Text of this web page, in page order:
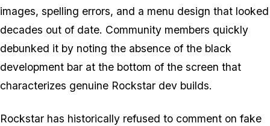
images, spelling errors, and a menu design that looked
decades out of date. Community members quickly
debunked it by noting the absence of the black
development bar at the bottom of the screen that
characterizes genuine Rockstar dev builds.
Rockstar has historically refused to comment on fake